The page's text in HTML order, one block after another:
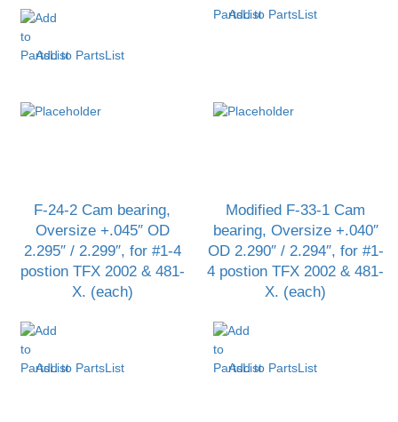
Add to PartsList
Add to PartsList
F-24-2 Cam bearing,
Oversize +.045″ OD
2.295″ / 2.299″, for #1-4
postion TFX 2002 & 481-
X. (each)
Add to PartsList
Modified F-33-1 Cam
bearing, Oversize +.040″
OD 2.290″ / 2.294″, for #1-
4 postion TFX 2002 & 481-
X. (each)
Add to PartsList